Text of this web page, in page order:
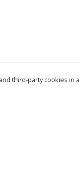
third-party cookies in